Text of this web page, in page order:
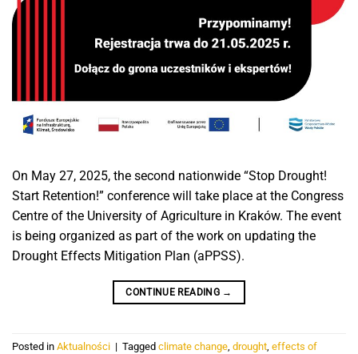
On May 27, 2025, the second nationwide “Stop Drought!
Start Retention!” conference will take place at the Congress
Centre of the University of Agriculture in Kraków. The event
is being organized as part of the work on updating the
Drought Effects Mitigation Plan (aPPSS).
CONTINUE READING →
Posted in Aktualności | Tagged climate change, drought, effects of